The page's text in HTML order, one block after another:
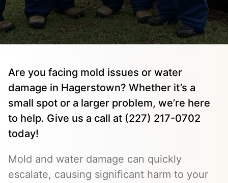
Are you facing mold issues or water
damage in Hagerstown? Whether it’s a
small spot or a larger problem, we’re here
to help. Give us a call at (227) 217-0702
today!
Mold and water damage can quickly
escalate, causing significant harm to your